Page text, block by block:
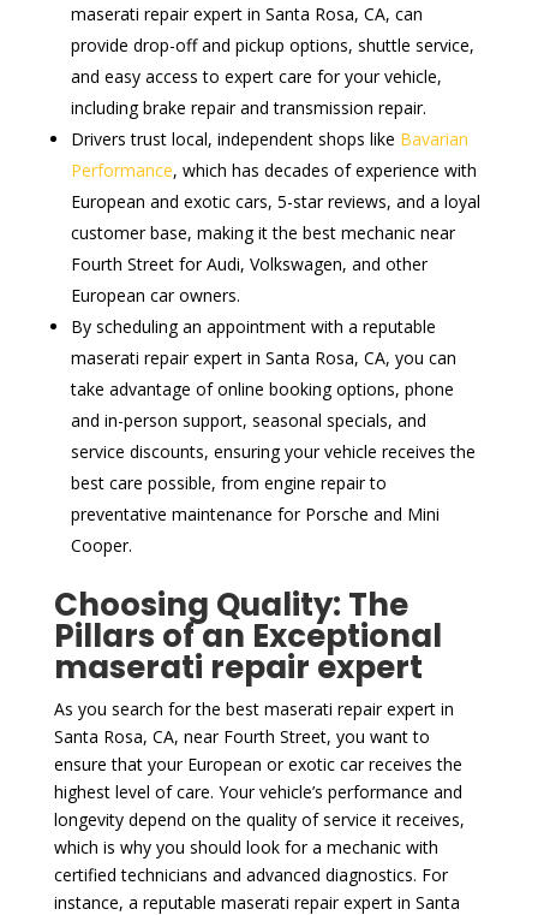
maserati repair expert in Santa Rosa, CA, can
provide drop-off and pickup options, shuttle service,
and easy access to expert care for your vehicle,
including brake repair and transmission repair.
Drivers trust local, independent shops like Bavarian
Performance, which has decades of experience with
European and exotic cars, 5-star reviews, and a loyal
customer base, making it the best mechanic near
Fourth Street for Audi, Volkswagen, and other
European car owners.
By scheduling an appointment with a reputable
maserati repair expert in Santa Rosa, CA, you can
take advantage of online booking options, phone
and in-person support, seasonal specials, and
service discounts, ensuring your vehicle receives the
best care possible, from engine repair to
preventative maintenance for Porsche and Mini
Cooper.
Choosing Quality: The
Pillars of an Exceptional
maserati repair expert
As you search for the best maserati repair expert in
Santa Rosa, CA, near Fourth Street, you want to
ensure that your European or exotic car receives the
highest level of care. Your vehicle’s performance and
longevity depend on the quality of service it receives,
which is why you should look for a mechanic with
certified technicians and advanced diagnostics. For
instance, a reputable maserati repair expert in Santa